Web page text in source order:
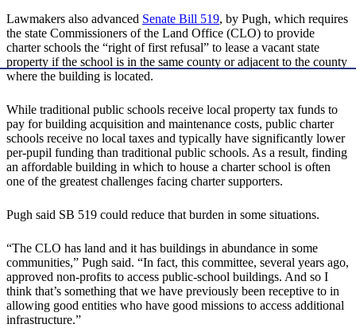
Lawmakers also advanced Senate Bill 519, by Pugh, which requires
the state Commissioners of the Land Office (CLO) to provide
charter schools the “right of first refusal” to lease a vacant state
property if the school is in the same county or adjacent to the county
where the building is located.
While traditional public schools receive local property tax funds to
pay for building acquisition and maintenance costs, public charter
schools receive no local taxes and typically have significantly lower
per-pupil funding than traditional public schools. As a result, finding
an affordable building in which to house a charter school is often
one of the greatest challenges facing charter supporters.
Pugh said SB 519 could reduce that burden in some situations.
“The CLO has land and it has buildings in abundance in some
communities,” Pugh said. “In fact, this committee, several years ago,
approved non-profits to access public-school buildings. And so I
think that’s something that we have previously been receptive to in
allowing good entities who have good missions to access additional
infrastructure.”